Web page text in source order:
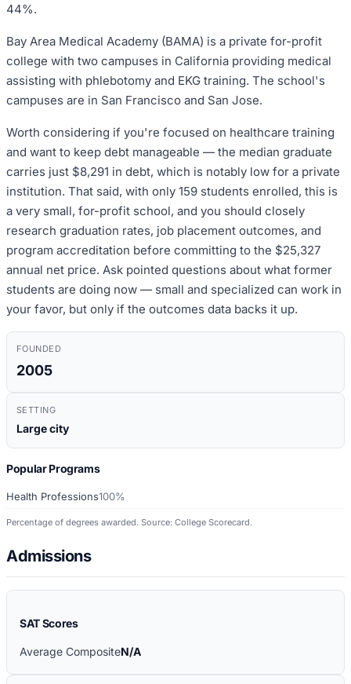
44%.
Bay Area Medical Academy (BAMA) is a private for-profit
college with two campuses in California providing medical
assisting with phlebotomy and EKG training. The school's
campuses are in San Francisco and San Jose.
Worth considering if you're focused on healthcare training
and want to keep debt manageable — the median graduate
carries just $8,291 in debt, which is notably low for a private
institution. That said, with only 159 students enrolled, this is
a very small, for-profit school, and you should closely
research graduation rates, job placement outcomes, and
program accreditation before committing to the $25,327
annual net price. Ask pointed questions about what former
students are doing now — small and specialized can work in
your favor, but only if the outcomes data backs it up.
FOUNDED
2005
SETTING
Large city
Popular Programs
Health Professions100%
Percentage of degrees awarded. Source: College Scorecard.
Admissions
SAT Scores
Average CompositeN/A